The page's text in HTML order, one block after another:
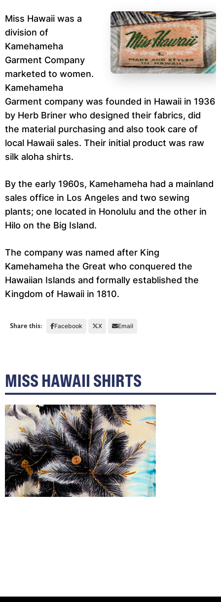
Miss Hawaii was a
division of
Kamehameha
Garment Company
marketed to women.
Kamehameha
Garment company was founded in Hawaii in 1936
by Herb Briner who designed their fabrics, did
the material purchasing and also took care of
local Hawaii sales. Their initial product was raw
silk aloha shirts.
By the early 1960s, Kamehameha had a mainland
sales office in Los Angeles and two sewing
plants; one located in Honolulu and the other in
Hilo on the Big Island.
The company was named after King
Kamehameha the Great who conquered the
Hawaiian Islands and formally established the
Kingdom of Hawaii in 1810.
Share this: Facebook X Email
MISS HAWAII SHIRTS